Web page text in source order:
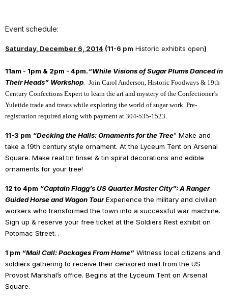
Event schedule:
Saturday, December 6, 2014 (11-6 pm Historic exhibits open)
11am - 1pm & 2pm - 4pm.“While Visions of Sugar Plums Danced in
Their Heads” Workshop. Join Carol Anderson, Historic Foodways & 19th
Century Confections Expert to learn the art and mystery of the Confectioner’s
Yuletide trade and treats while exploring the world of sugar work. Pre-
registration required along with payment at 304-535-1523.
11-3 pm “Decking the Halls: Ornaments for the Tree” Make and
take a 19th century style ornament. At the Lyceum Tent on Arsenal
Square. Make real tin tinsel & tin spiral decorations and edible
ornaments for your tree!
12 to 4pm “Captain Flagg’s US Quarter Master City”: A Ranger
Guided Horse and Wagon Tour Experience the military and civilian
workers who transformed the town into a successful war machine.
Sign up & reserve your free ticket at the Soldiers Rest exhibit on
Potomac Street. .
1 pm “Mail Call: Packages From Home” Witness local citizens and
soldiers gathering to receive their censored mail from the US
Provost Marshal’s office. Begins at the Lyceum Tent on Arsenal
Square.